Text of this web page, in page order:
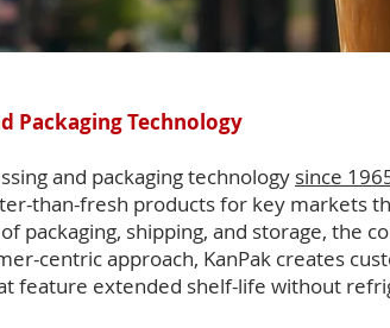
Packaging Technology
and packaging technology since
than-fresh products for key markets
packaging, shipping, and storage, the
centric approach, KanPak creates
feature extended shelf-life without